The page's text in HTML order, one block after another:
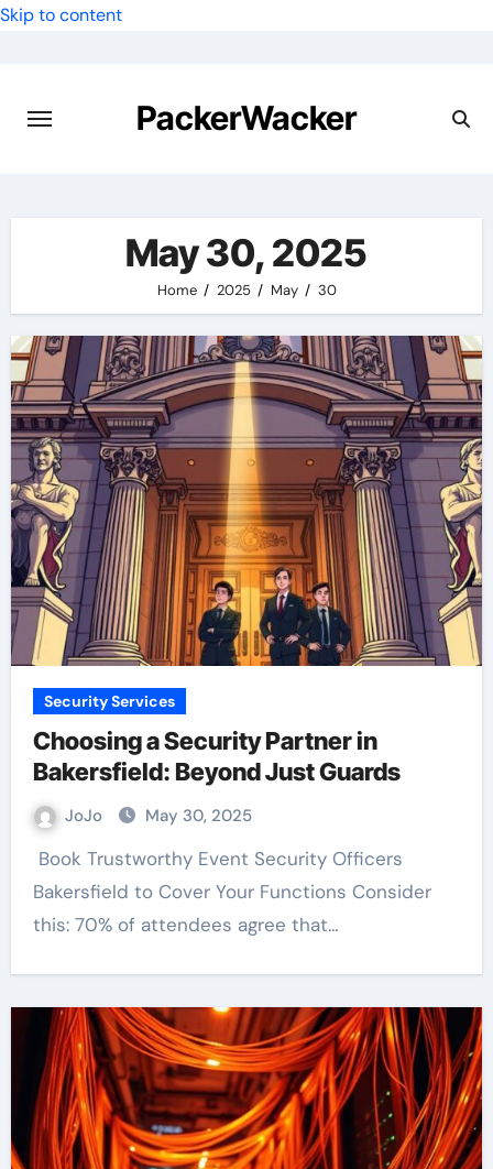
Skip to content
PackerWacker
May 30, 2025
Home 2025 May 30
Security Services
Choosing a Security Partner in
Bakersfield: Beyond Just Guards
JoJo May 30, 2025
Bakersfield to Cover Your Functions Consider
this: 70% of attendees agree that…